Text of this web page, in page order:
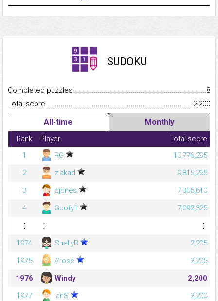
SUDOKU
Completed
8
Total
2,200
All-time Monthly
Rank Player
Total score
1
RG
10,776,295
2
zlakad
9,815,265
3
djones
7,305,610
4
Goofy1
7,092,325
⋮
⋮
⋮
1974
ShellyB
2,205
1975
//rose
2,205
1976
Windy
2,200
1977
IanS
2,200